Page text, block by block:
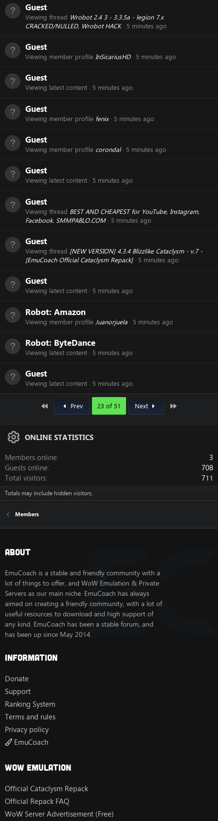
Guest
Viewing thread Wrobot 2.4 3 - 3.3.5a - legion 7.x
CRACKED/NULLED, Wrobot HACK
5 minutes ago
Guest
Viewing member profile InSicariusHD 5 minutes ago
Guest
Viewing latest content 5 minutes ago
Guest
Viewing member profile fenix 5 minutes ago
Guest
Viewing member profile corondal 5 minutes ago
Guest
Viewing latest content 5 minutes ago
Guest
Viewing thread BEST AND CHEAPEST for YouTube, Instagram,
Facebook. SMMPABLO.COM
5 minutes ago
Guest
Viewing thread [NEW VERSION] 4.3.4 Blizzlike Cataclysm - v.7 -
[EmuCoach Official Cataclysm Repack]
5 minutes ago
Guest
Viewing latest content 5 minutes ago
Robot: Amazon
Viewing member profile Juanorjuela 5 minutes ago
Robot: ByteDance
Viewing latest content 5 minutes ago
Guest
Viewing latest content 5 minutes ago
Prev 23 of 51 Next
ONLINE STATISTICS
Members online
3
Guests online
708
Total visitors
711
Totals may include hidden visitors.
Members
About
EmuCoach is a stable and friendly community with a
lot of things to offer, and WoW Emulation & Private
Servers as our main niche. EmuCoach has always
aimed on creating a friendly community, with a lot of
useful resources to download and high support of
any kind. EmuCoach has been a stable forum, and
has been up since May 2014.
Information
Donate
Support
Ranking System
Terms and rules
Privacy policy
EmuCoach
Wow Emulation
Official Cataclysm Repack
Official Repack FAQ
WoW Server Advertisement (Free)